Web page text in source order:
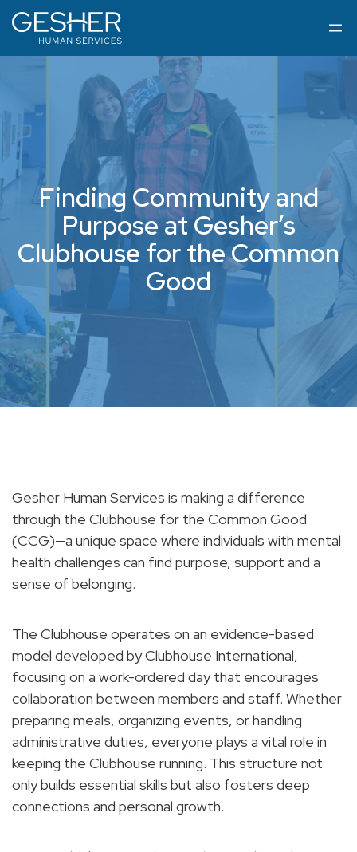
Finding Community and
Purpose at Gesher’s
Clubhouse for the Common
Good
Gesher Human Services is making a difference
through the Clubhouse for the Common Good
(CCG)—a unique space where individuals with mental
health challenges can find purpose, support and a
sense of belonging.
The Clubhouse operates on an evidence-based
model developed by Clubhouse International,
focusing on a work-ordered day that encourages
collaboration between members and staff. Whether
preparing meals, organizing events, or handling
administrative duties, everyone plays a vital role in
keeping the Clubhouse running. This structure not
only builds essential skills but also fosters deep
connections and personal growth.